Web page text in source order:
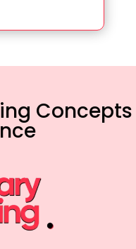
Concepts